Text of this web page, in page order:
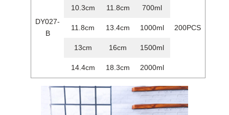
DY027-
B
200PCS
10.3cm 11.8cm 700ml
11.8cm 13.4cm 1000ml
13cm 16cm 1500ml
14.4cm 18.3cm 2000ml